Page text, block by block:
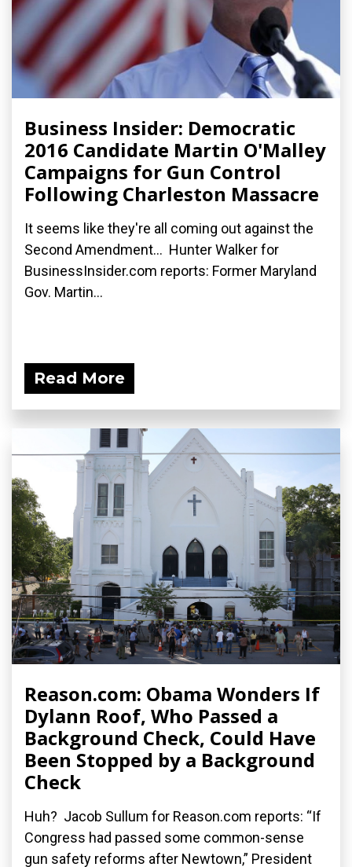
Business Insider: Democratic
2016 Candidate Martin O'Malley
Campaigns for Gun Control
Following Charleston Massacre
It seems like they're all coming out against the
Second Amendment... Hunter Walker for
BusinessInsider.com reports: Former Maryland
Gov. Martin...
Read More
Reason.com: Obama Wonders If
Dylann Roof, Who Passed a
Background Check, Could Have
Been Stopped by a Background
Check
Huh? Jacob Sullum for Reason.com reports: “If
Congress had passed some common-sense
gun safety reforms after Newtown,” President